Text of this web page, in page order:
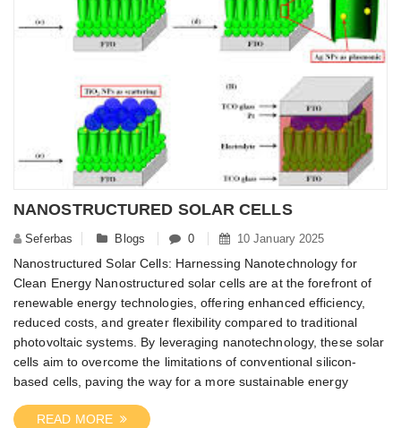
NANOSTRUCTURED SOLAR CELLS
Seferbas Blogs 0 10 January 2025
Nanostructured Solar Cells: Harnessing Nanotechnology for
Clean Energy Nanostructured solar cells are at the forefront of
renewable energy technologies, offering enhanced efficiency,
reduced costs, and greater flexibility compared to traditional
photovoltaic systems. By leveraging nanotechnology, these solar
cells aim to overcome the limitations of conventional silicon-
based cells, paving the way for a more sustainable energy
READ MORE